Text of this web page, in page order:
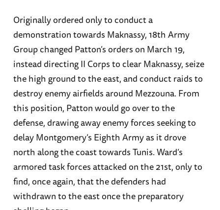
Originally ordered only to conduct a
demonstration towards Maknassy, 18th Army
Group changed Patton’s orders on March 19,
instead directing II Corps to clear Maknassy, seize
the high ground to the east, and conduct raids to
destroy enemy airfields around Mezzouna. From
this position, Patton would go over to the
defense, drawing away enemy forces seeking to
delay Montgomery’s Eighth Army as it drove
north along the coast towards Tunis. Ward’s
armored task forces attacked on the 21st, only to
find, once again, that the defenders had
withdrawn to the east once the preparatory